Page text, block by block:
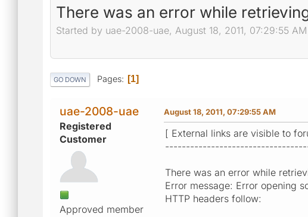
There was an error while
Started by uae-2008-uae, August 18, 2011, 07:29:55 AM
GO DOWN Pages 1
uae-2008-uae
Registered
Customer
Approved member
August 18, 2011, 07:29:55 AM
[ External links are visible to
There was an error while
Error message: Error opening
HTTP headers follow: